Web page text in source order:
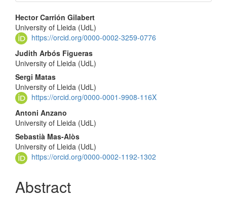
Main
Article
Content
Hector Carrión Gilabert
University of Lleida (UdL)
https://orcid.org/0000-0002-3259-0776
Judith Arbós Figueras
University of Lleida (UdL)
Sergi Matas
University of Lleida (UdL)
https://orcid.org/0000-0001-9908-116X
Antoni Anzano
University of Lleida (UdL)
Sebastià Mas-Alòs
University of Lleida (UdL)
https://orcid.org/0000-0002-1192-1302
Abstract